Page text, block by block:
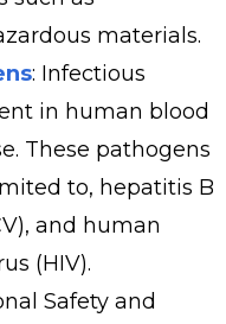
materials.
: Infectious
in human blood
These pathogens
to, hepatitis B
and human
(HIV).
Safety and